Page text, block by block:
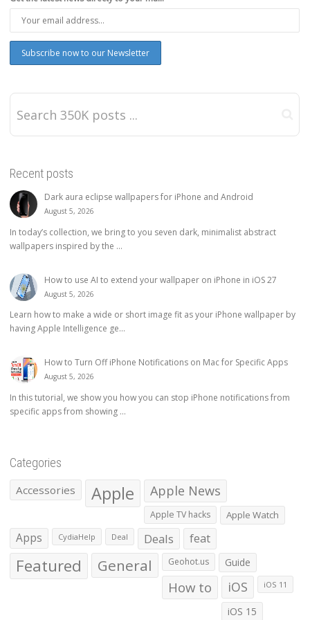
Recent posts
Dark aura eclipse wallpapers for iPhone and Android
August 5, 2026
In today’s collection, we bring to you seven dark, minimalist abstract
wallpapers inspired by the ...
How to use AI to extend your wallpaper on iPhone in iOS 27
August 5, 2026
Learn how to make a wide or short image fit as your iPhone wallpaper by
having Apple Intelligence ge...
How to Turn Off iPhone Notifications on Mac for Specific Apps
August 5, 2026
In this tutorial, we show you how you can stop iPhone notifications from
specific apps from showing ...
Categories
Accessories Apple Apple News
Apple TV hacks Apple Watch
Apps CydiaHelp Deal Deals feat
Featured General Geohot.us Guide
How to iOS iOS 11
iOS 15